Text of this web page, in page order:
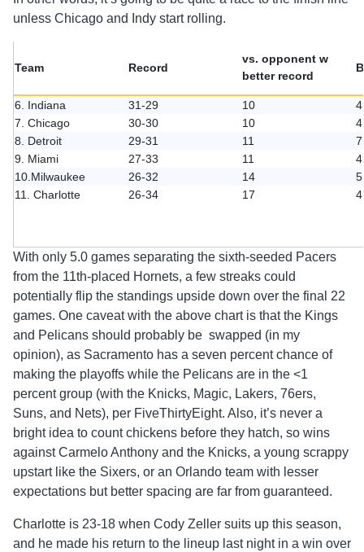
unless Chicago and Indy start rolling.
Team Record
vs. opponent w
better record
6. Indiana 31-29 10
4
7. Chicago
30-30 10
4
8. Detroit
29-31 11
7
9. Miami
27-33 11
4
10.Milwaukee
26-32 14
5
11. Charlotte
26-34 17 4
With only 5.0 games separating the sixth-seeded Pacers
from the 11th-placed Hornets, a few streaks could
potentially flip the standings upside down over the final 22
games. One caveat with the above chart is that the Kings
and Pelicans should probably be swapped (in my
opinion), as Sacramento has a seven percent chance of
making the playoffs while the Pelicans are in the <1
percent group (with the Knicks, Magic, Lakers, 76ers,
Suns, and Nets), per FiveThirtyEight. Also, it’s never a
bright idea to count chickens before they hatch, so wins
against Carmelo Anthony and the Knicks, a young scrappy
upstart like the Sixers, or an Orlando team with lesser
expectations but better spacing are far from guaranteed.
Charlotte is 23-18 when Cody Zeller suits up this season,
and he made his return to the lineup last night in a win over